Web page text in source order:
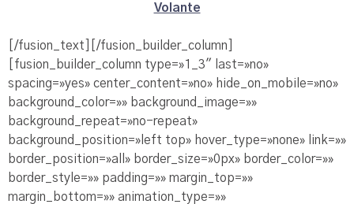
Volante
[/fusion_text][/fusion_builder_column]
[fusion_builder_column type=»1_3″ last=»no»
spacing=»yes» center_content=»no» hide_on_mobile=»no»
background_color=»» background_image=»»
background_repeat=»no-repeat»
background_position=»left top» hover_type=»none» link=»»
border_position=»all» border_size=»0px» border_color=»»
border_style=»» padding=»» margin_top=»»
margin_bottom=»» animation_type=»»